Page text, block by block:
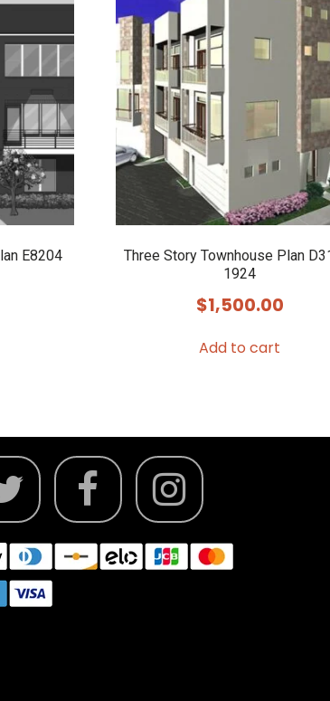
E8204
Three Story Townhouse Plan
1924
$1,500.00
Add to cart